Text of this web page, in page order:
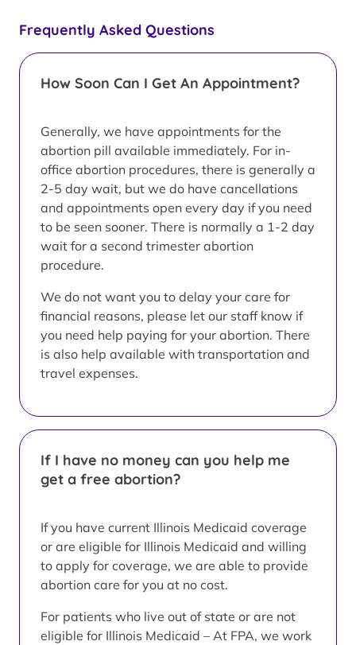
Frequently Asked Questions
How Soon Can I Get An Appointment?
Generally, we have appointments for the
abortion pill available immediately. For in-
office abortion procedures, there is generally a
2-5 day wait, but we do have cancellations
and appointments open every day if you need
to be seen sooner. There is normally a 1-2 day
wait for a second trimester abortion
procedure.
We do not want you to delay your care for
financial reasons, please let our staff know if
you need help paying for your abortion. There
is also help available with transportation and
travel expenses.
If I have no money can you help me
get a free abortion?
If you have current Illinois Medicaid coverage
or are eligible for Illinois Medicaid and willing
to apply for coverage, we are able to provide
abortion care for you at no cost.
For patients who live out of state or are not
eligible for Illinois Medicaid – At FPA, we work